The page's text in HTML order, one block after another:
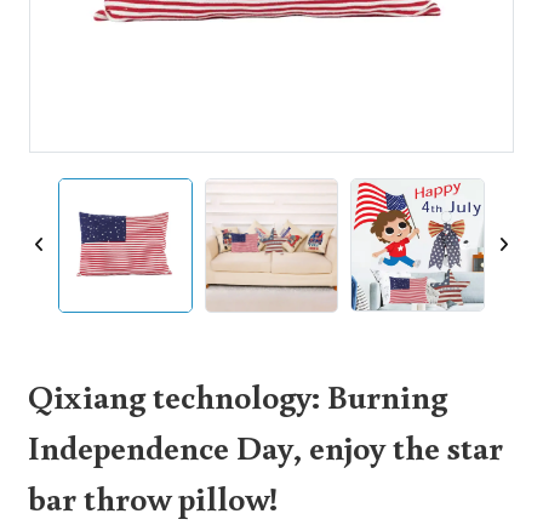
Qixiang technology: Burning
Independence Day, enjoy the star
bar throw pillow!